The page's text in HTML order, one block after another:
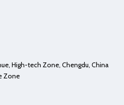
High-tech Zone, Chengdu, China
Zone